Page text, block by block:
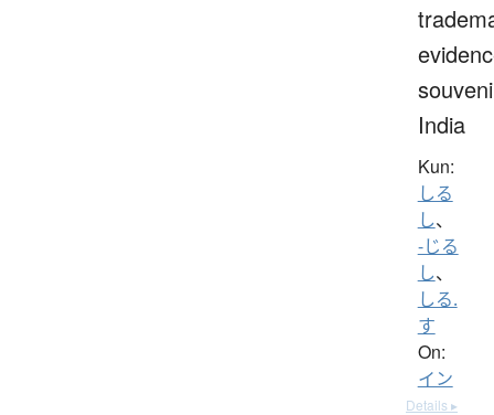
India
Kun:
しる
し、
-じる
し、
しる.
す
On:
イン
Details ▸